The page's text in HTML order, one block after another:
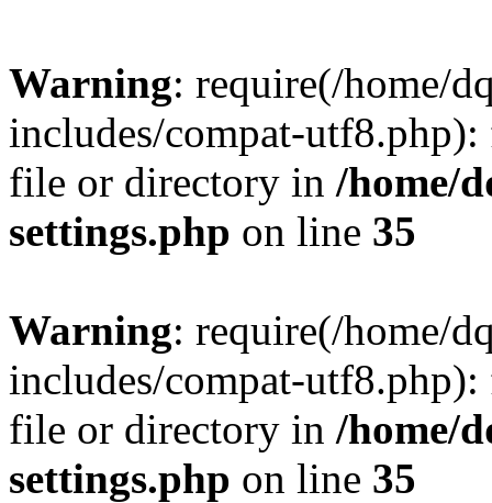
Warning: require(/home/
includes/compat-
file or directory in /home/
settings.php on line 35
Warning: require(/home/
includes/compat-
file or directory in /home/
settings.php on line 35